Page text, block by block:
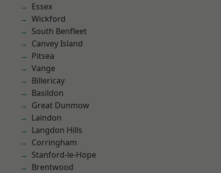
Essex
Wickford
South Benfleet
Canvey Island
Pitsea
Vange
Billericay
Basildon
Great Dunmow
Laindon
Langdon Hills
Corringham
Stanford-le-Hope
Brentwood